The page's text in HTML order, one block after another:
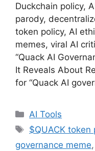
Duckchain policy,
parody,
token policy, AI
memes, viral AI
“Quack AI
It Reveals About
for “Quack AI
Categories
AI Tools
Tags
$QUACK token
governance meme,